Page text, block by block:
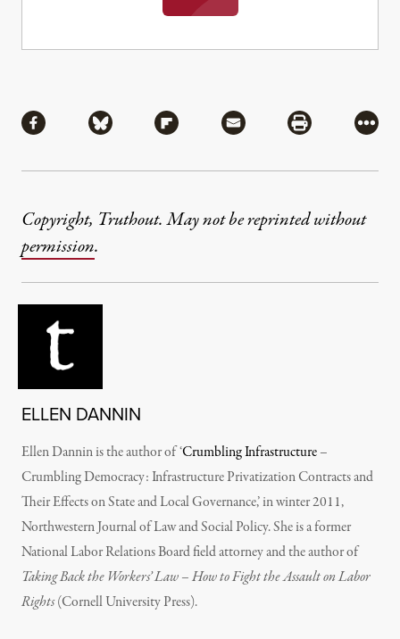
Share via Facebook
Share via BlueskyShare via Flipboard
Share via MailShare via
More
Copyright, Truthout. May not be reprinted without
permission.
ELLEN DANNIN
Ellen Dannin is the author of ‘Crumbling Infrastructure–
Crumbling Democracy: Infrastructure Privatization Contracts and
Their Effects on State and Local Governance,’ in winter 2011,
Northwestern Journal of Law and Social Policy. She is a former
National Labor Relations Board field attorney and the author of
Taking Back the Workers’ Law – How to Fight the Assault on Labor
Rights(Cornell University Press).